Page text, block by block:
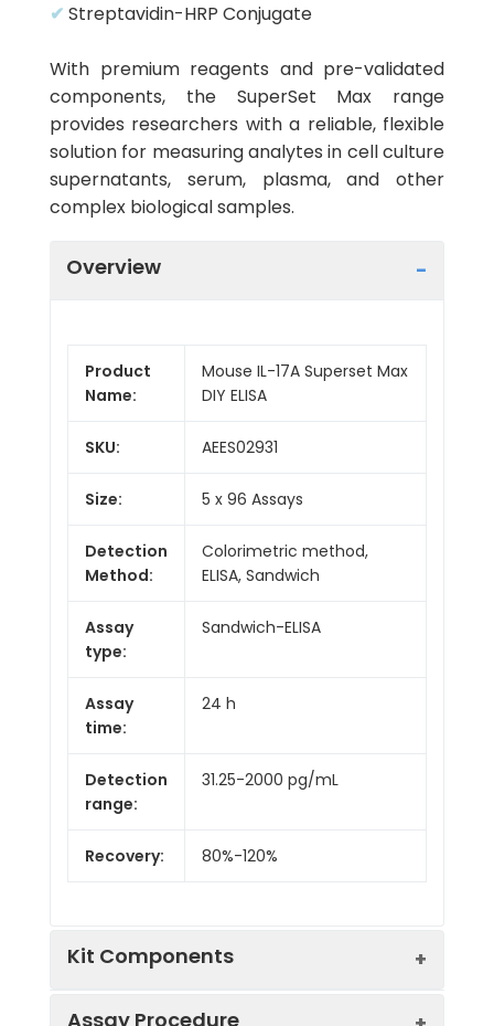
✔ Streptavidin-HRP Conjugate
With premium reagents and pre-validated
components, the SuperSet Max range
provides researchers with a reliable, flexible
solution for measuring analytes in cell culture
supernatants, serum, plasma, and other
complex biological samples.
Overview
Product
Name:
Mouse IL-17A Superset Max
DIY ELISA
SKU: AEES02931
Size: 5 x 96 Assays
Detection
Method:
Colorimetric method,
ELISA, Sandwich
Assay
type:
Sandwich-ELISA
Assay
time:
24 h
Detection
range:
31.25-2000 pg/mL
Recovery: 80%-120%
Kit Components
Assay Procedure